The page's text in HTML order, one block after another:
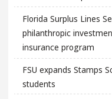
Florida Surplus Lines
philanthropic
insurance program
FSU expands Stamps
students